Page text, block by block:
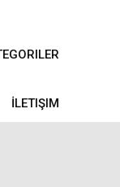
İLETIŞIM